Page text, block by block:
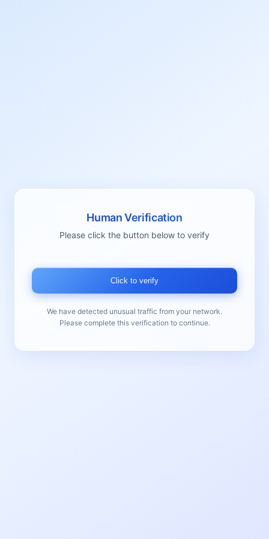
Human Verification
Please click the button below to verify
Click to verify
We have detected unusual traffic from your network.
Please complete this verification to continue.